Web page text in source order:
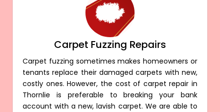
Carpet Fuzzing Repairs
Carpet fuzzing sometimes makes homeowners or
tenants replace their damaged carpets with new,
costly ones. However, the cost of carpet repair in
Thornlie is preferable to breaking your bank
account with a new, lavish carpet. We are able to